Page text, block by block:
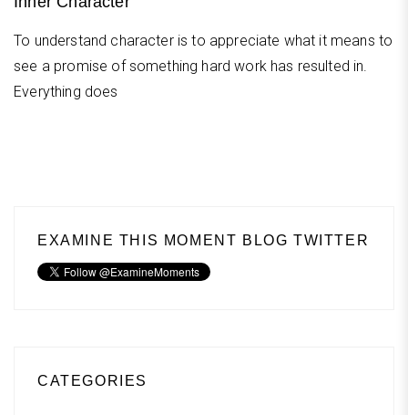
To understand character is to appreciate what it means to
see a promise of something hard work has resulted in.
Everything does
EXAMINE THIS MOMENT BLOG TWITTER
CATEGORIES